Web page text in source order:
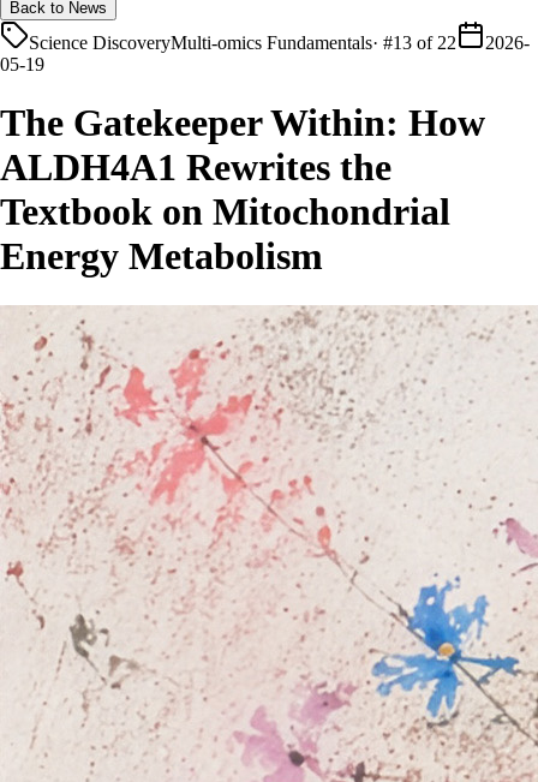
Back to News
Science DiscoveryMulti-omics Fundamentals· #13 of 22
2026-
05-19
The Gatekeeper Within: How
ALDH4A1 Rewrites the
Textbook on Mitochondrial
Energy Metabolism